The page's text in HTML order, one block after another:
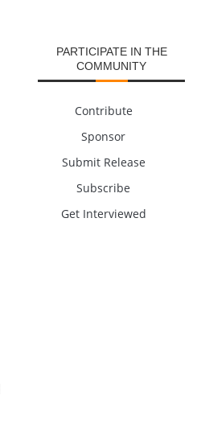
PARTICIPATE IN THE
COMMUNITY
Contribute
Sponsor
Submit Release
Subscribe
Get Interviewed